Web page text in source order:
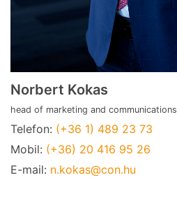
Norbert Kokas
head of marketing and communications
Telefon: (+36 1) 489 23 73
Mobil: (+36) 20 416 95 26
E-mail: n.kokas@con.hu